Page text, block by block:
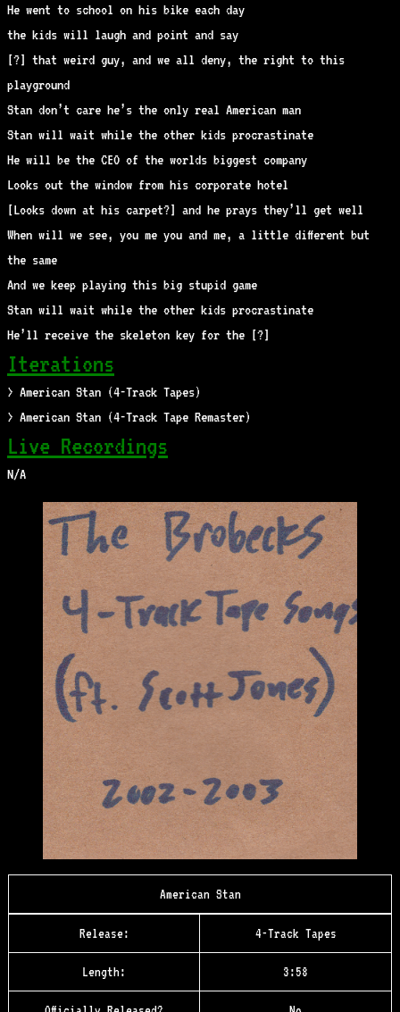
He went to school on his bike each day
the kids will laugh and point and say
[?] that weird guy, and we all deny, the right to this
playground
Stan don’t care he’s the only real American man
Stan will wait while the other kids procrastinate
He will be the CEO of the worlds biggest company
Looks out the window from his corporate hotel
[Looks down at his carpet?] and he prays they’ll get well
When will we see, you me you and me, a little different but
the same
And we keep playing this big stupid game
Stan will wait while the other kids procrastinate
He’ll receive the skeleton key for the [?]
Iterations
> American Stan (4-Track Tapes)
> American Stan (4-Track Tape Remaster)
Live Recordings
N/A
American Stan
Release: 4-Track Tapes
Length: 3:58